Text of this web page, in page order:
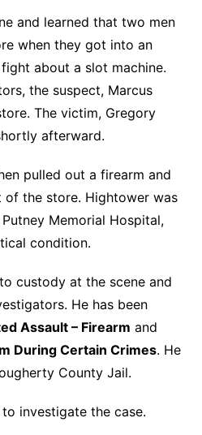
and learned that two men
when they got into an
about a slot machine.
the suspect, Marcus
The victim, Gregory
afterward.
pulled out a firearm and
the store. Hightower was
Memorial Hospital,
condition.
custody at the scene and
He has been
Assault – Firearm and
During Certain Crimes. He
County Jail.
investigate the case.